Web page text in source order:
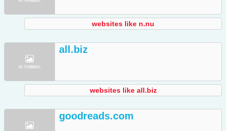
websites like n.nu
all.biz
websites like all.biz
goodreads.com